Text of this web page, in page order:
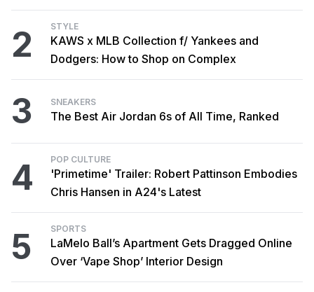
2 STYLE
KAWS x MLB Collection f/ Yankees and
Dodgers: How to Shop on Complex
3 SNEAKERS
The Best Air Jordan 6s of All Time, Ranked
4 POP CULTURE
'Primetime' Trailer: Robert Pattinson Embodies
Chris Hansen in A24's Latest
5 SPORTS
LaMelo Ball’s Apartment Gets Dragged Online
Over ‘Vape Shop’ Interior Design